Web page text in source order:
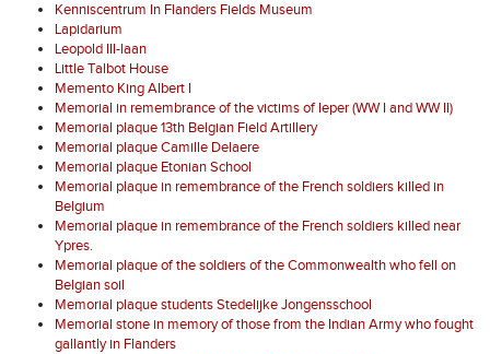
Kenniscentrum In Flanders Fields Museum
Lapidarium
Leopold III-laan
Little Talbot House
Memento King Albert I
Memorial in remembrance of the victims of Ieper (WW I and WW II)
Memorial plaque 13th Belgian Field Artillery
Memorial plaque Camille Delaere
Memorial plaque Etonian School
Memorial plaque in remembrance of the French soldiers killed in
Belgium
Memorial plaque in remembrance of the French soldiers killed near
Ypres.
Memorial plaque of the soldiers of the Commonwealth who fell on
Belgian soil
Memorial plaque students Stedelijke Jongensschool
Memorial stone in memory of those from the Indian Army who fought
gallantly in Flanders